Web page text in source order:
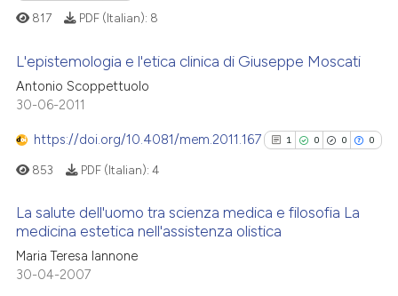
how this article has been
shows how a scientific paper
cited by providing the
describing whether
mentions, or contrasts
in which section the
was made.
Citing Publications
Supporting
Contrasting
how this article has been
817 PDF (Italian): 8
L'epistemologia e l'etica clinica di Giuseppe Moscati
Antonio Scoppettuolo
30-06-2011
https://doi.org/10.4081/mem.2011.167 1 0 0 0
853 PDF (Italian): 4
La salute dell'uomo tra scienza medica e filosofia La
medicina estetica nell'assistenza olistica
Maria Teresa Iannone
30-04-2007